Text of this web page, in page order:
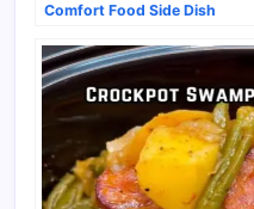
Comfort Food Side Dish